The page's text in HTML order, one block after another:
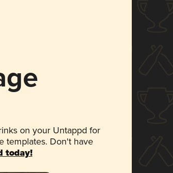
on your Untappd for
templates. Don't have
today!